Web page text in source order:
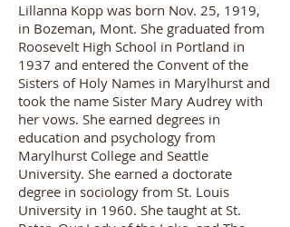
Lillanna Kopp was born Nov. 25, 1919,
in Bozeman, Mont. She graduated from
Roosevelt High School in Portland in
1937 and entered the Convent of the
Sisters of Holy Names in Marylhurst and
took the name Sister Mary Audrey with
her vows. She earned degrees in
education and psychology from
Marylhurst College and Seattle
University. She earned a doctorate
degree in sociology from St. Louis
University in 1960. She taught at St.